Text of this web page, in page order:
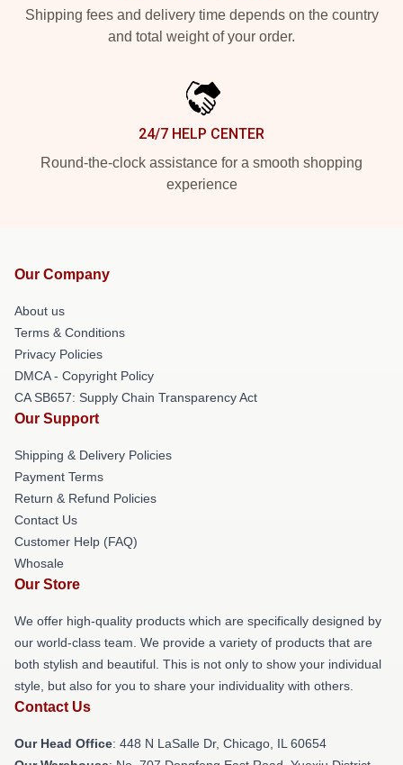
Shipping fees and delivery time depends on the country
and total weight of your order.
24/7 HELP CENTER
Round-the-clock assistance for a smooth shopping
experience
Our Company
About us
Terms & Conditions
Privacy Policies
DMCA - Copyright Policy
CA SB657: Supply Chain Transparency Act
Our Support
Shipping & Delivery Policies
Payment Terms
Return & Refund Policies
Contact Us
Customer Help (FAQ)
Whosale
Our Store
We offer high-quality products which are specifically designed by
our world-class team. We provide a variety of products that are
both stylish and beautiful. This is not only to show your individual
style, but also for you to share your individuality with others.
Contact Us
Our Head Office: 448 N LaSalle Dr, Chicago, IL 60654